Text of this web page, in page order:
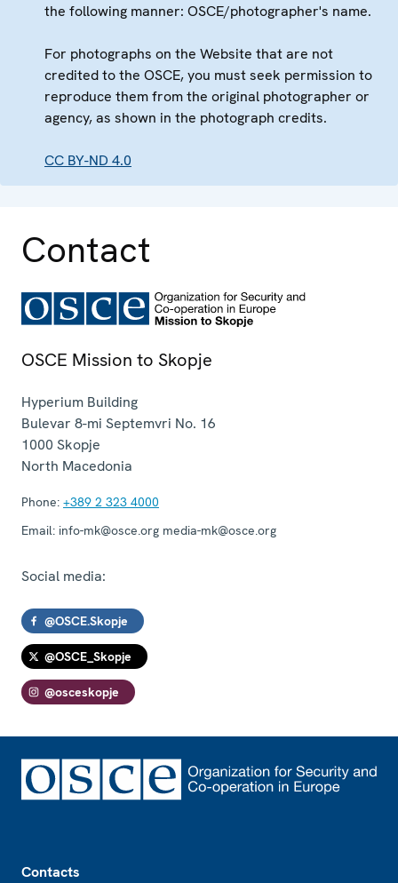
the following manner: OSCE/photographer's name.
For photographs on the Website that are not
credited to the OSCE, you must seek permission to
reproduce them from the original photographer or
agency, as shown in the photograph credits.
CC BY-ND 4.0
Contact
OSCE Mission to Skopje
Hyperium Building
Bulevar 8-mi Septemvri No. 16
1000 Skopje
North Macedonia
Phone: +389 2 323 4000
Email: info-mk@osce.org media-mk@osce.org
Social media:
@OSCE.Skopje
@OSCE_Skopje
@osceskopje
Contacts